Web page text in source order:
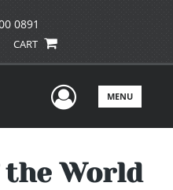
0891
CART
UserMENU
the World